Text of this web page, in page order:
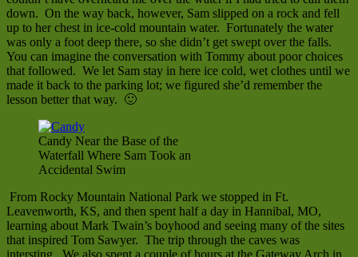
down. On the way back, however, Sam slipped on a rock and fell
up to her chest in ice-cold mountain water. Fortunately the water
was only a foot deep there, so she didn’t get swept over the falls.
You can imagine the conversation with Tommy about poor choices
that followed. We let Sam stay in here ice cold, wet clothes until we
made it back to the parking lot; we figured she’d remember the
lesson better that way. 🙂
Candy Near the Base of the
Waterfall Where Sam Took an
Accidental Swim
From Rocky Mountain National Park we stopped in Ft.
Leavenworth, KS, and then spent half a day in Hannibal, MO,
learning about Mark Twain’s boyhood and seeing many of the sites
that inspired Tom Sawyer. The trip through the caves was